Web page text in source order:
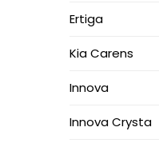
Ertiga
Kia Carens
Innova
Innova Crysta